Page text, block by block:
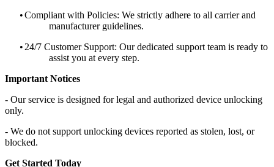
•Compliant with Policies: We strictly adhere to all carrier and
manufacturer guidelines.
• 24/7 Customer Support: Our dedicated support team is ready to
assist you at every step.
Important Notices
- Our service is designed for legal and authorized device unlocking
only.
- We do not support unlocking devices reported as stolen, lost, or
blocked.
Get Started Today